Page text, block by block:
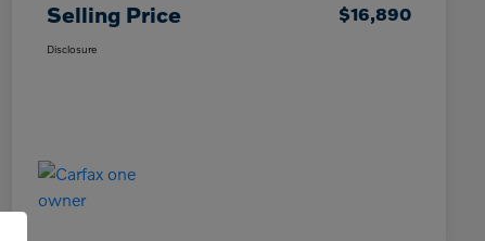
Selling Price $16,890
Disclosure